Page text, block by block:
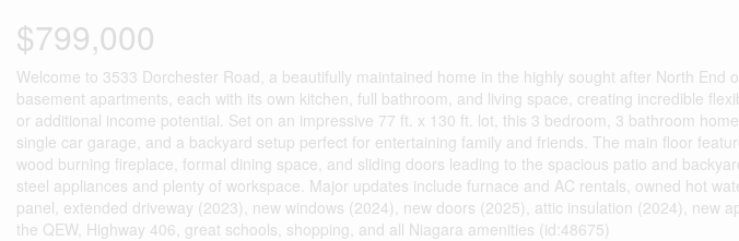
$799,000
Welcome to 3533 Dorchester Road, a beautifully maintained home in the highly sought after North End
basement apartments, each with its own kitchen, full bathroom, and living space, creating incredible
or additional income potential. Set on an impressive 77 ft. x 130 ft. lot, this 3 bedroom, 3 bathroom
single car garage, and a backyard setup perfect for entertaining family and friends. The main floor
wood burning fireplace, formal dining space, and sliding doors leading to the spacious patio and
steel appliances and plenty of workspace. Major updates include furnace and AC rentals, owned hot
panel, extended driveway (2023), new windows (2024), new doors (2025), attic insulation (2024), new
the QEW, Highway 406, great schools, shopping, and all Niagara amenities (id:48675)